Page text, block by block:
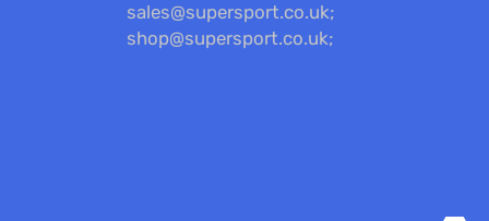
sales@supersport.co.uk;
shop@supersport.co.uk;